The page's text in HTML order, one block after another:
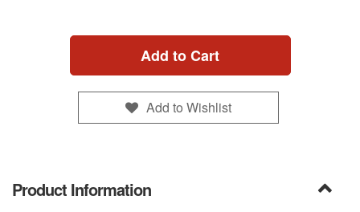
Add to Cart
Add to Wishlist
Product Information